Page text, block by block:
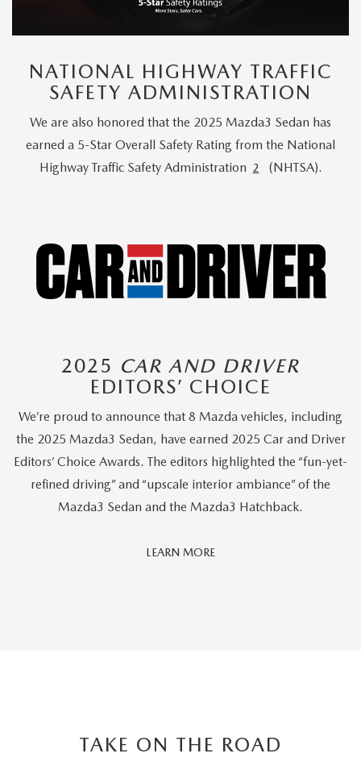
NATIONAL HIGHWAY TRAFFIC
SAFETY ADMINISTRATION
We are also honored that the 2025 Mazda3 Sedan has
earned a 5-Star Overall Safety Rating from the National
Highway Traffic Safety Administration 2 (NHTSA).
2025 CAR AND DRIVER
EDITORS’ CHOICE
We’re proud to announce that 8 Mazda vehicles, including
the 2025 Mazda3 Sedan, have earned 2025 Car and Driver
Editors’ Choice Awards. The editors highlighted the “fun-yet-
refined driving” and “upscale interior ambiance” of the
Mazda3 Sedan and the Mazda3 Hatchback.
LEARN MORECar
TAKE ON THE ROAD